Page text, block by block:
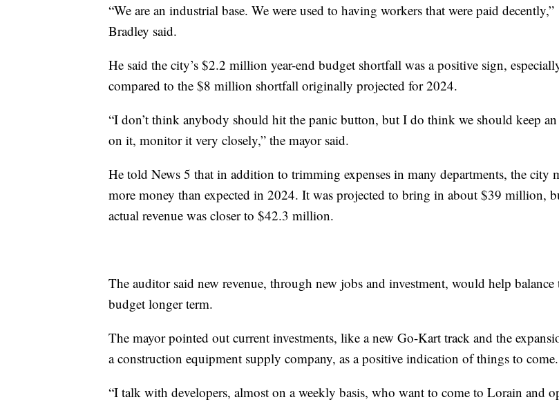
“We are an industrial base. We were used to having workers that were paid decently,”
Bradley said.
He said the city’s $2.2 million year-end budget shortfall was a positive sign,
compared to the $8 million shortfall originally projected for 2024.
“I don’t think anybody should hit the panic button, but I do think we should keep an
on it, monitor it very closely,” the mayor said.
He told News 5 that in addition to trimming expenses in many departments, the city
more money than expected in 2024. It was projected to bring in about $39 million,
actual revenue was closer to $42.3 million.
The auditor said new revenue, through new jobs and investment, would help balance
budget longer term.
The mayor pointed out current investments, like a new Go-Kart track and the
a construction equipment supply company, as a positive indication of things to come.
“I talk with developers, almost on a weekly basis, who want to come to Lorain and